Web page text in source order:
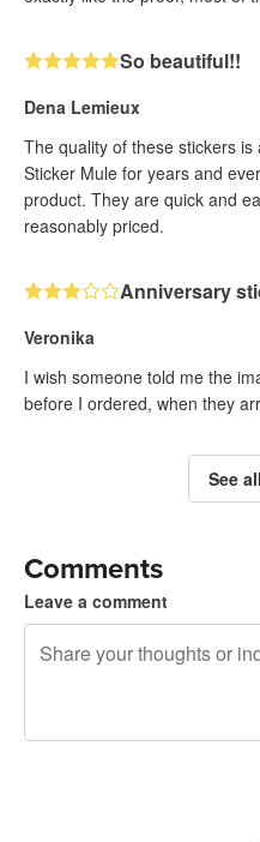
So beautiful!!
Dena Lemieux
The quality of these stickers
Sticker Mule for years and
product. They are quick and
reasonably priced.
Anniversary
Veronika
I wish someone told me the
before I ordered, when they
See
Comments
Leave a comment